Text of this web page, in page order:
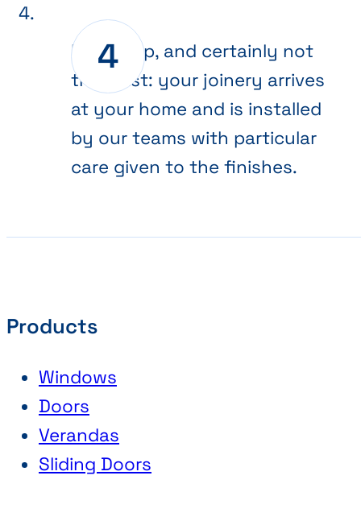
Final step, and certainly not
the least: your joinery arrives
at your home and is installed
by our teams with particular
care given to the finishes.
Products
Windows
Doors
Verandas
Sliding Doors